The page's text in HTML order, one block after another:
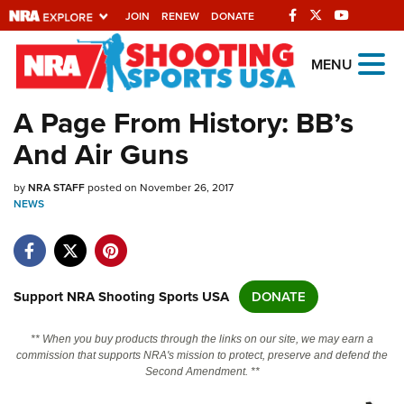
JOIN RENEW DONATE
Explore The NRA
Universe Of Websites
Quick Links
NRA.ORG
NRA Near You
NRA Online Training
MENU
A Page From History: BB’s
And Air Guns
byNRA STAFFposted on November 26, 2017
NEWS
Support NRA Shooting Sports USA DONATE
** When you buy products through the links on our site, we may earn a
commission that supports NRA's mission to protect, preserve and defend the
Second Amendment. **